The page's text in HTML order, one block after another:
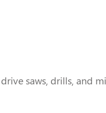
saws, drills, and